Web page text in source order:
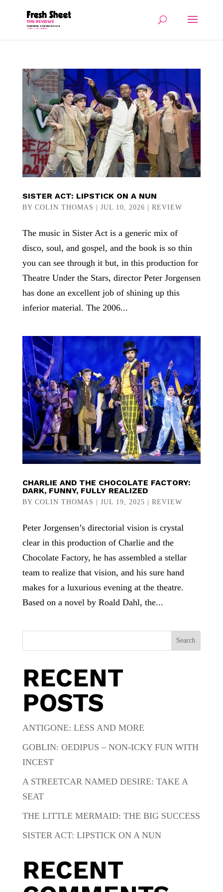
SISTER ACT: LIPSTICK ON A NUN
BY COLIN THOMAS JUL 10, 2026 REVIEW
The music in Sister Act is a generic mix of
disco, soul, and gospel, and the book is so thin
you can see through it but, in this production for
Theatre Under the Stars, director Peter Jorgensen
has done an excellent job of shining up this
inferior material. The 2006...
CHARLIE AND THE CHOCOLATE FACTORY:
DARK, FUNNY, FULLY REALIZED
BY COLIN THOMAS JUL 19, 2025 REVIEW
Peter Jorgensen’s directorial vision is crystal
clear in this production of Charlie and the
Chocolate Factory, he has assembled a stellar
team to realize that vision, and his sure hand
makes for a luxurious evening at the theatre.
Based on a novel by Roald Dahl, the...
Search
RECENT
POSTS
ANTIGONE: LESS AND MORE
GOBLIN: OEDIPUS – NON-ICKY FUN WITH
INCEST
A STREETCAR NAMED DESIRE: TAKE A
SEAT
THE LITTLE MERMAID: THE BIG SUCCESS
SISTER ACT: LIPSTICK ON A NUN
RECENT